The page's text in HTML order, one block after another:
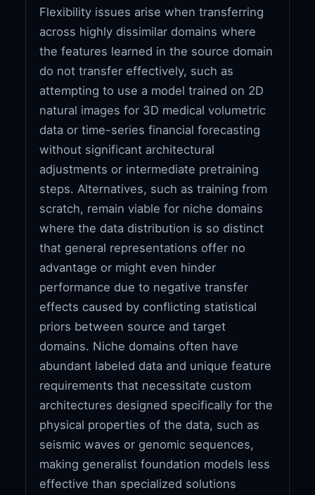
Flexibility issues arise when transferring
across highly dissimilar domains where
the features learned in the source domain
do not transfer effectively, such as
attempting to use a model trained on 2D
natural images for 3D medical volumetric
data or time-series financial forecasting
without significant architectural
adjustments or intermediate pretraining
steps. Alternatives, such as training from
scratch, remain viable for niche domains
where the data distribution is so distinct
that general representations offer no
advantage or might even hinder
performance due to negative transfer
effects caused by conflicting statistical
priors between source and target
domains. Niche domains often have
abundant labeled data and unique feature
requirements that necessitate custom
architectures designed specifically for the
physical properties of the data, such as
seismic waves or genomic sequences,
making generalist foundation models less
effective than specialized solutions